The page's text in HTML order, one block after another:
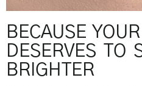
BECAUSE
DESERVES TO
BRIGHTER